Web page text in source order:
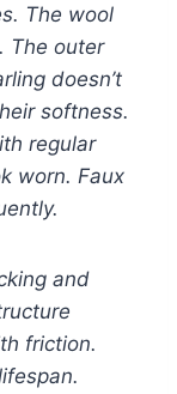
The wool
The outer
doesn’t
softness.
regular
worn. Faux
and
friction.